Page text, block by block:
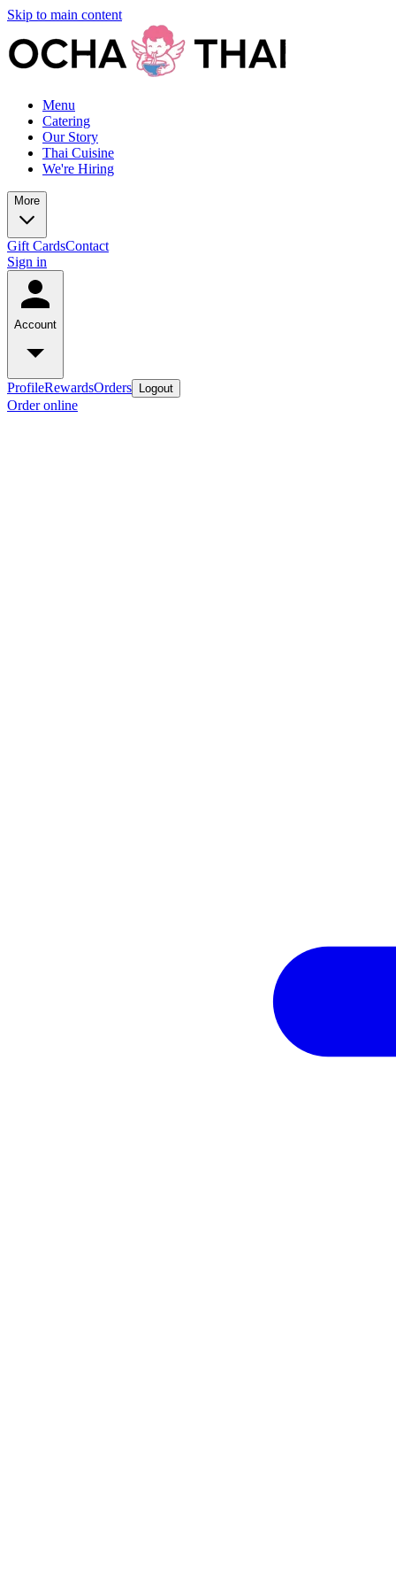
Skip to main content
Menu
Catering
Our Story
Thai Cuisine
We're Hiring
More
Gift CardsContact
Sign in
Account
ProfileRewardsOrders Logout
Order online